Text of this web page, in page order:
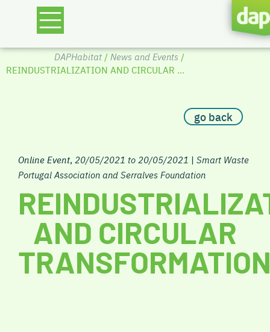
DAPHabitat/ News and Events /
REINDUSTRIALIZATION AND CIRCULAR ...
go back
Online Event, 20/05/2021 to 20/05/2021 | Smart Waste
Portugal Association and Serralves Foundation
AND CIRCULAR